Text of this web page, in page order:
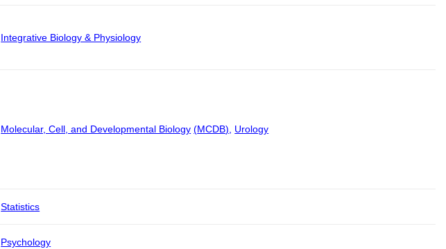
Integrative Biology & Physiology
Molecular, Cell, and Developmental Biology (MCDB) Urology
Statistics
Psychology